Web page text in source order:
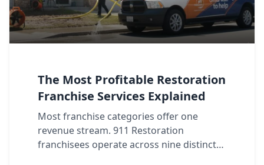
The Most Profitable Restoration
Franchise Services Explained
Most franchise categories offer one
revenue stream. 911 Restoration
franchisees operate across nine distinct